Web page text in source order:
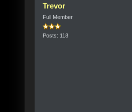
Trevor
Full Member
Posts: 118